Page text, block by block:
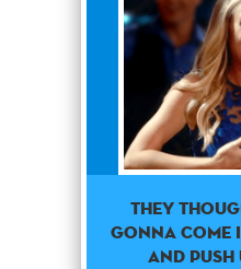
They
gonna come
and